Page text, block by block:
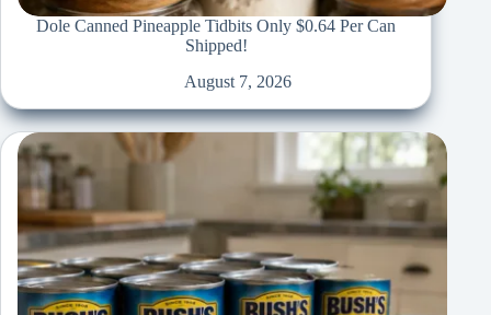
Dole Canned Pineapple Tidbits Only $0.64 Per Can
Shipped!
August 7, 2026